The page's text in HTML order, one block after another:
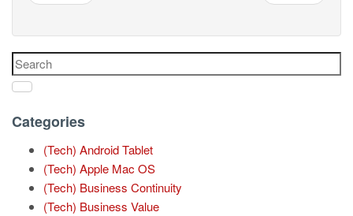
Categories
(Tech) Android Tablet
(Tech) Apple Mac OS
(Tech) Business Continuity
(Tech) Business Value